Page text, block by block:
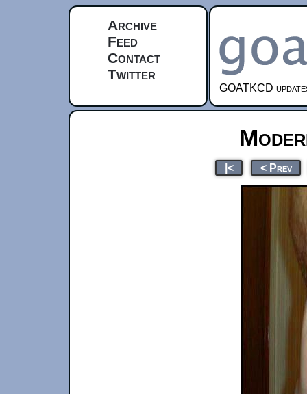
Archive
Feed
Contact
Twitter
GOATKCD
|< < Prev